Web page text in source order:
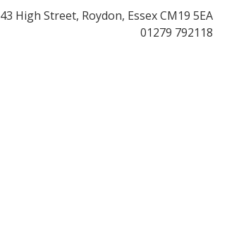
43 High Street, Roydon, Essex CM19 5EA
01279 792118